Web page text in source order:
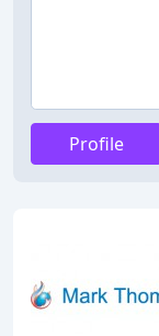
Profile